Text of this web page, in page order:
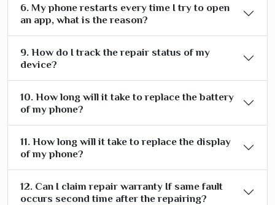
6. My phone restarts every time I try to open
an app, what is the reason?
9. How do I track the repair status of my
device?
10. How long will it take to replace the battery
of my phone?
11. How long will it take to replace the display
of my phone?
12. Can I claim repair warranty If same fault
occurs second time after the repairing?